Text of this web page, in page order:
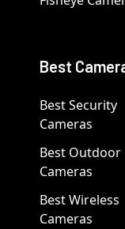
Best
Best Security
Cameras
Best Outdoor
Cameras
Best Wireless
Cameras